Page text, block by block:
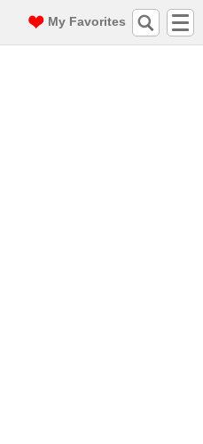
My Favorites